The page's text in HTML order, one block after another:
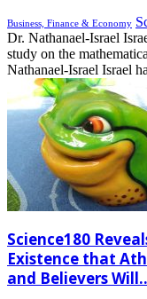
Business, Finance & Economy
Dr. Nathanael-Israel
study on the
Nathanael-Israel Israel
Science180
Existence that
and Believers